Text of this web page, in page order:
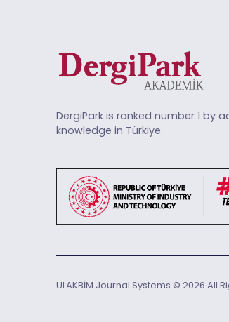
DergiPark is ranked number 1 by
knowledge in Türkiye.
ULAKBİM Journal Systems © 2026 All